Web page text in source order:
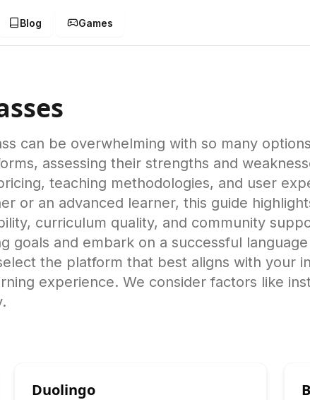
Blog Games
can be overwhelming with so many
assessing their strengths and
teaching methodologies, and user
or an advanced learner, this guide
curriculum quality, and community
goals and embark on a successful
the platform that best aligns with your
experience. We consider factors like
Duolingo